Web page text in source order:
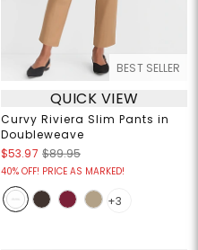
BEST SELLER
QUICK VIEW
Curvy Riviera Slim Pants in
Doubleweave
$53.97 $89.95
40% OFF! PRICE AS MARKED!
+3